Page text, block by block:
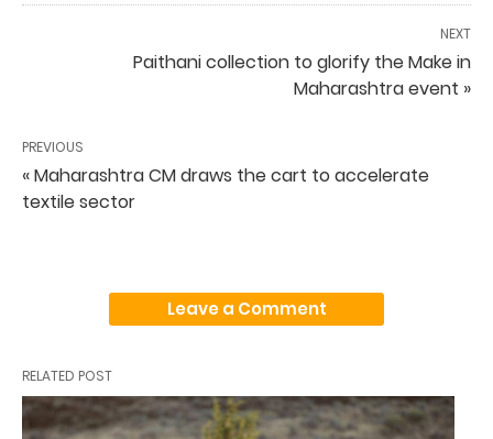
NEXT
Paithani collection to glorify the Make in
Maharashtra event »
PREVIOUS
« Maharashtra CM draws the cart to accelerate
textile sector
Leave a Comment
RELATED POST